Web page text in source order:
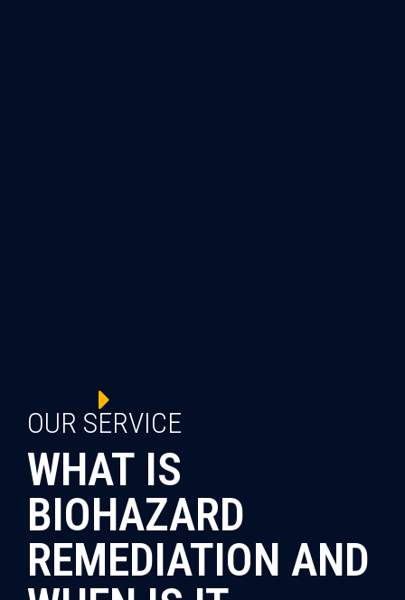
OUR SERVICE
WHAT IS
BIOHAZARD
REMEDIATION AND